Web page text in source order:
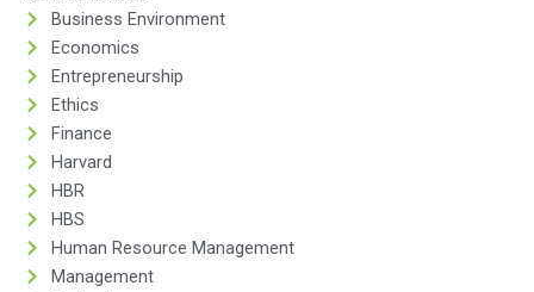
Business Environment
Economics
Entrepreneurship
Ethics
Finance
Harvard
HBR
HBS
Human Resource Management
Management